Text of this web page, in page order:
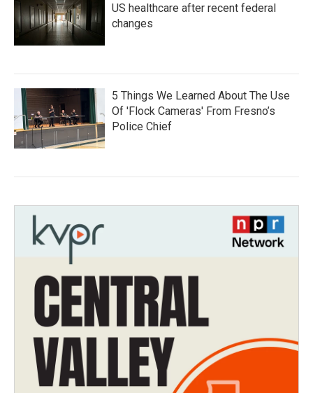
US healthcare after recent federal
changes
5 Things We Learned About The Use
Of 'Flock Cameras' From Fresno’s
Police Chief